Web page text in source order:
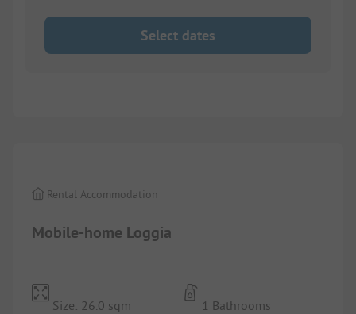
Select dates
Mobile-home Loggia
Rental Accommodation
Size: 26.0 sqm 1 Bathrooms